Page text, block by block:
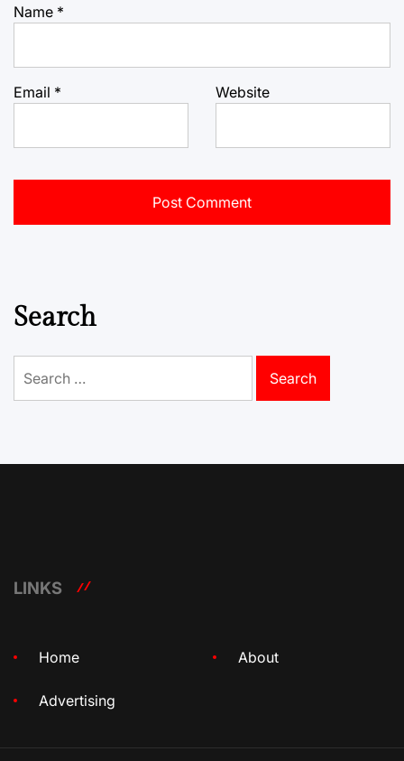
Name *
Email * Website
Search
for:
LINKS
Home About
Advertising